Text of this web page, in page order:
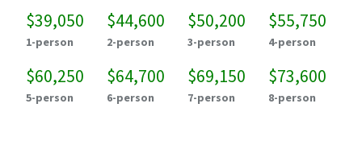
$39,050
1-person
$44,600
2-person
$50,200
3-person
$55,750
4-person
$60,250
5-person
$64,700
6-person
$69,150
7-person
$73,600
8-person